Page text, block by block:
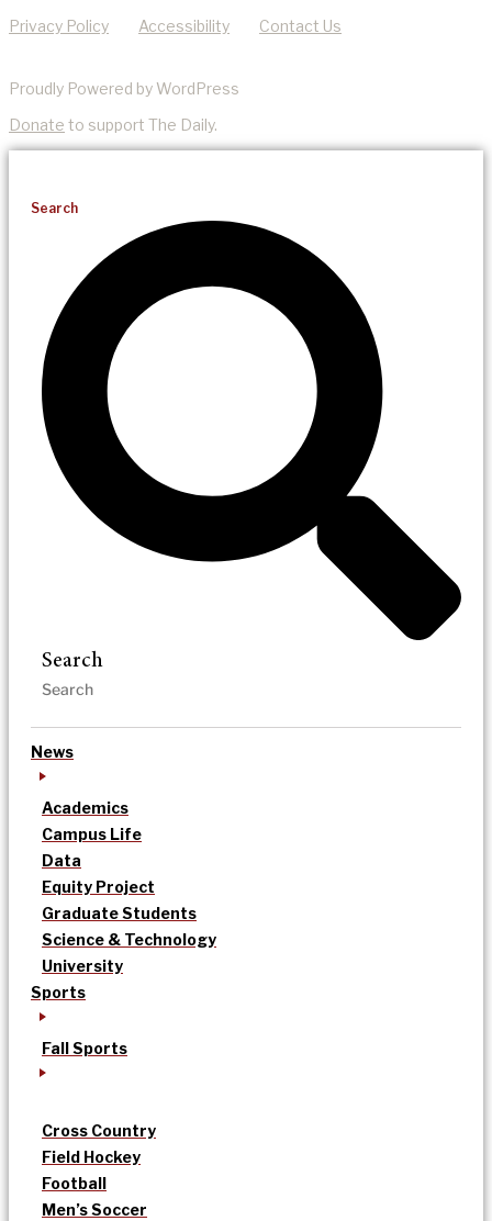
Privacy Policy Accessibility Contact Us
Proudly Powered by WordPress
Donate to support The Daily.
Search
Search
News
Academics
Campus Life
Data
Equity Project
Graduate Students
Science & Technology
University
Sports
Fall Sports
Cross Country
Field Hockey
Football
Men’s Soccer